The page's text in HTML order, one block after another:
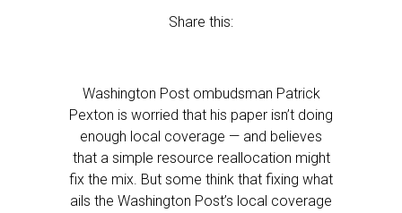
Share this:
Washington Post ombudsman Patrick
Pexton is worried that his paper isn’t doing
enough local coverage — and believes
that a simple resource reallocation might
fix the mix. But some think that fixing what
ails the Washington Post’s local coverage